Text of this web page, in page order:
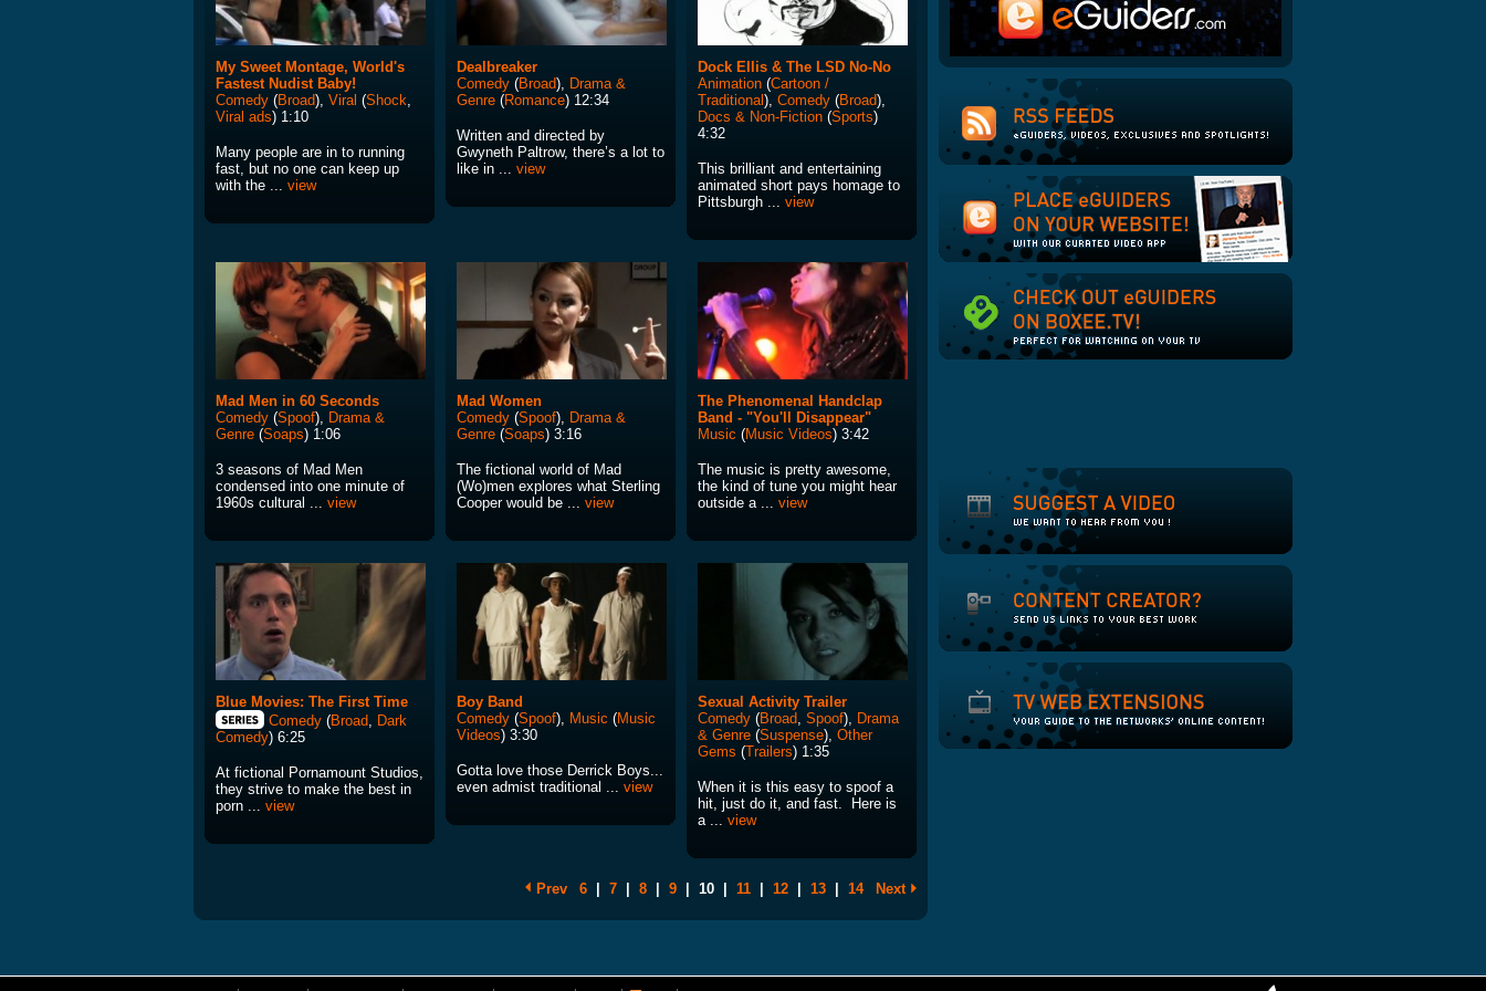
My Sweet Montage, World's
Fastest Nudist Baby!
Comedy (Broad), Viral (Shock,
Viral ads) 1:10
Many people are in to running
fast, but no one can keep up
with the ... view
Dealbreaker
Comedy (Broad), Drama &
Genre (Romance) 12:34
Written and directed by
Gwyneth Paltrow, there’s a lot to
like in ... view
Dock Ellis & The LSD No-No
Animation (Cartoon /
Traditional), Comedy (Broad),
Docs & Non-Fiction (Sports)
4:32
This brilliant and entertaining
animated short pays homage to
Pittsburgh ... view
Mad Men in 60 Seconds
Comedy (Spoof), Drama &
Genre (Soaps) 1:06
3 seasons of Mad Men
condensed into one minute of
1960s cultural ... view
Mad Women
Comedy (Spoof), Drama &
Genre (Soaps) 3:16
The fictional world of Mad
(Wo)men explores what Sterling
Cooper would be ... view
The Phenomenal Handclap
Band - "You'll Disappear"
Music (Music Videos) 3:42
The music is pretty awesome,
the kind of tune you might hear
outside a ... view
Blue Movies: The First Time
Comedy (Broad, Dark
Comedy) 6:25
At fictional Pornamount Studios,
they strive to make the best in
porn ... view
Boy Band
Comedy (Spoof), Music (Music
Videos) 3:30
Gotta love those Derrick Boys...
even admist traditional ... view
Sexual Activity Trailer
Comedy (Broad, Spoof), Drama
& Genre (Suspense), Other
Gems (Trailers) 1:35
When it is this easy to spoof a
hit, just do it, and fast. Here is
a ... view
Prev 6 7 8 9 10 11 12 13 14 Next